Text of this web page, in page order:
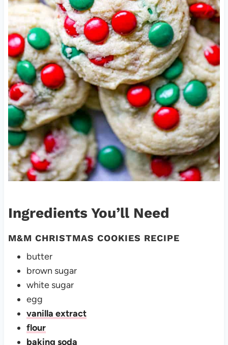
Ingredients You’ll Need
M&M CHRISTMAS COOKIES RECIPE
butter
brown sugar
white sugar
egg
vanilla extract
flour
baking soda